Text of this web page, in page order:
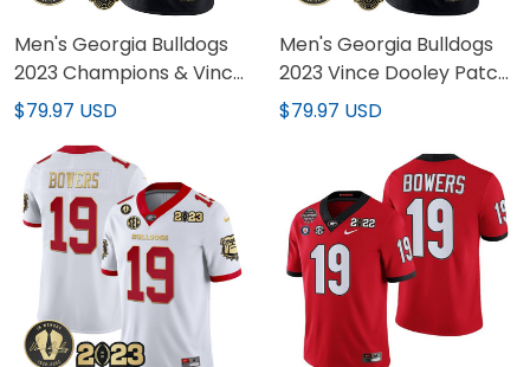
Men's Georgia Bulldogs
2023 Champions & Vince
Dooley Patch Gold
$79.97 USD
Men's Georgia Bulldogs
2023 Vince Dooley Patch
Alternate Gold Jersey -
$79.97 USD